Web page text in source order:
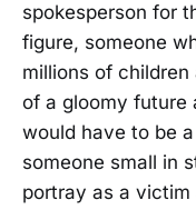
spokesperson for
figure, someone
millions of
of a gloomy future
would have to be
someone small in
portray as a victim